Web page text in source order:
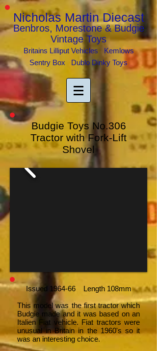
Nicholas Martin Diecast
Benbros, Morestone & Budgie
Vintage Toys
Britains Lilliput Vehicles Kemlows
Sentry Box Dublo Dinky Toys
Budgie Toys No.306
Tractor with Fork-Lift
Shovel
Issued 1964-66 Length 108mm
This model was the first tractor which
Budgie made and it was based on an
Italien Fiat vehicle. Fiat tractors were
unusual in Britain in the 1960's so it
was an interesting choice.